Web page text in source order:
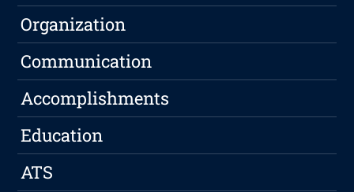
Organization
Communication
Accomplishments
Education
ATS